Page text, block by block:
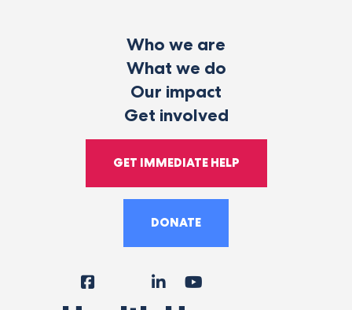
Who we are
What we do
Our impact
Get involved
GET IMMEDIATE HELP
DONATE
FacebookInstagram
LinkedIn